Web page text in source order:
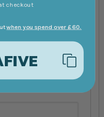
checkout
when you spend over £60.